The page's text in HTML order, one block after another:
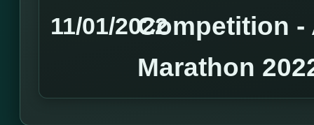
11/01/2022Competition -
Marathon